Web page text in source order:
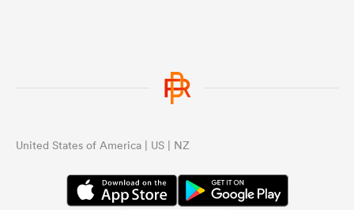
United States of America | US | NZ